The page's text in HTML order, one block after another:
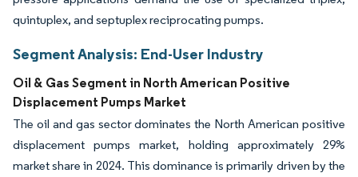
quintuplex, and septuplex reciprocating pumps.
Segment Analysis: End-User Industry
Oil & Gas Segment in North American Positive
Displacement Pumps Market
The oil and gas sector dominates the North American positive
displacement pumps market, holding approximately 29%
market share in 2024. This dominance is primarily driven by the